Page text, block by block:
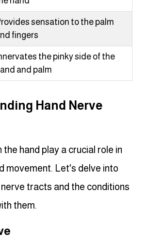
sensation to the palm
fingers
the pinky side of the
and palm
Hand Nerve
the hand play a crucial role in
movement. Let's delve into
tracts and the conditions
them.